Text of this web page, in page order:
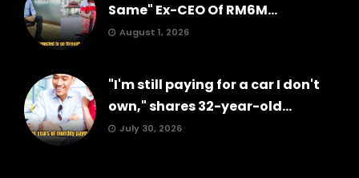
Same" Ex-CEO Of RM6M...
August 1, 2026
"I'm still paying for a car I don't
own," shares 32-year-old...
July 30, 2026